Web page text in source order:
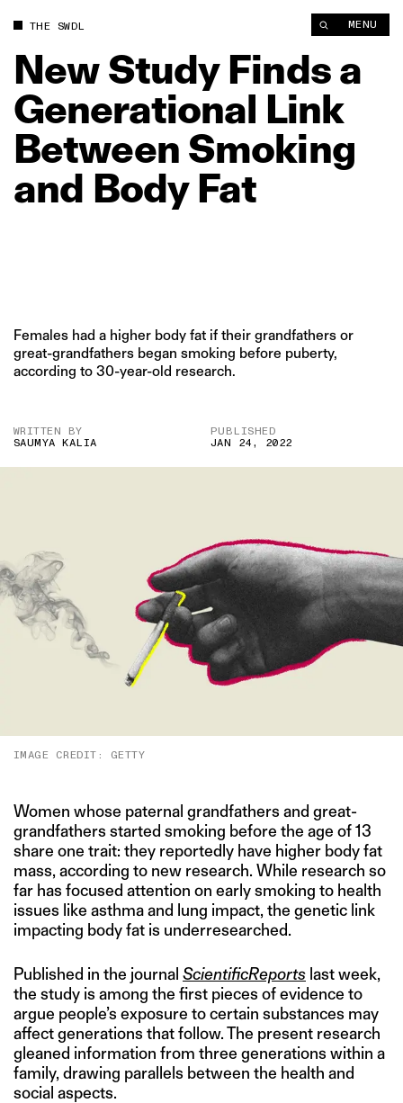
THE SWDL MENU
New Study Findsa
Generational Link
Between Smoking
and Body Fat
Females had a higher body fat if their grandfathers or
great-grandfathers began smoking before puberty,
according to 30-year-old research.
WRITTEN BY
SAUMYA KALIA
PUBLISHED
JAN 24, 2022
IMAGE CREDIT: GETTY
Women whose paternal grandfathers and great-
grandfathers started smoking before the age of 13
share one trait: they reportedly have higher body fat
mass, according to new research. While research so
far has focused attention on early smoking to health
issues like asthma and lung impact, the genetic link
impacting body fat is underresearched.
Published in the journal ScientificReports last week,
the study is among the first pieces of evidence to
argue people’s exposure to certain substances may
affect generations that follow. The present research
gleaned information from three generations within a
family, drawing parallels between the health and
social aspects.